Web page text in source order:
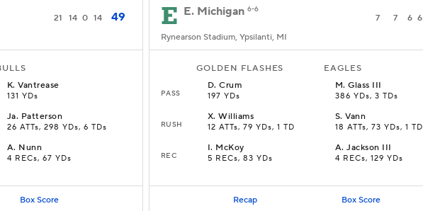
21 14 0 14 49
K.Vantrease
131 YDs
Ja. Patterson
26 ATTs, 298 YDs, 6 TDs
A. Nunn
4 RECs, 67 YDs
Box Score
E. Michigan 6-6
7 7 6 6
Rynearson Stadium, Ypsilanti, MI
GOLDEN FLASHES EAGLES
PASS
D.Crum
197 YDs
M.Glass III
386 YDs, 3 TDs
RUSH
X.Williams
12 ATTs, 79 YDs, 1 TD
S.Vann
18 ATTs, 73 YDs, 1 TD
REC
I. McKoy
5 RECs, 83 YDs
A.Jackson III
4 RECs, 129 YDs
Recap Box Score